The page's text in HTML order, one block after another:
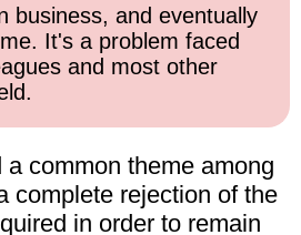
business, and eventually
It's a problem faced
and most other
a common theme among
complete rejection of the
in order to remain